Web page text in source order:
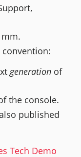
generation of
the console.
published
Tech Demo